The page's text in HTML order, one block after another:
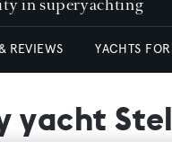
REVIEWS YACHTS
yacht